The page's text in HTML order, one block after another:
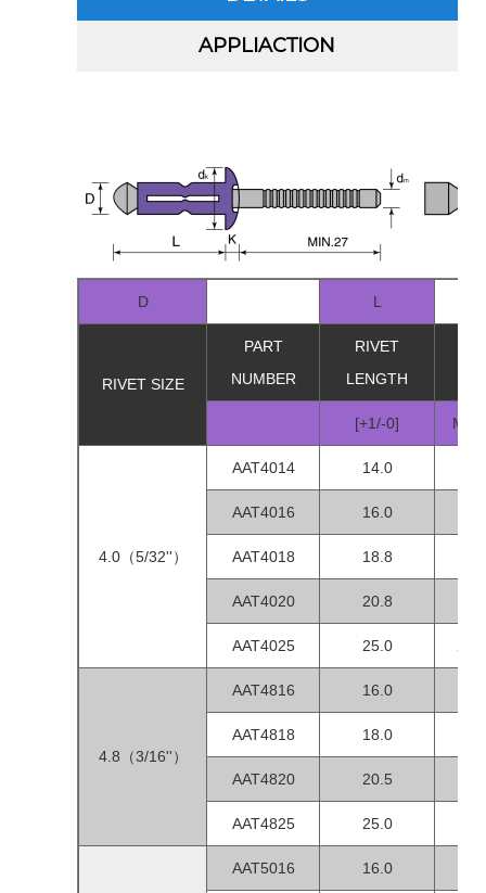
APPLIACTION
D L
RIVET SIZE
PART
NUMBER
RIVET
LENGTH
[+1/-0]
4.0（5/32''）
AAT4014 14.0
AAT4016 16.0
AAT4018 18.8
AAT4020 20.8
AAT4025 25.0
4.8（3/16''）
AAT4816 16.0
AAT4818 18.0
AAT4820 20.5
AAT4825 25.0
AAT5016 16.0